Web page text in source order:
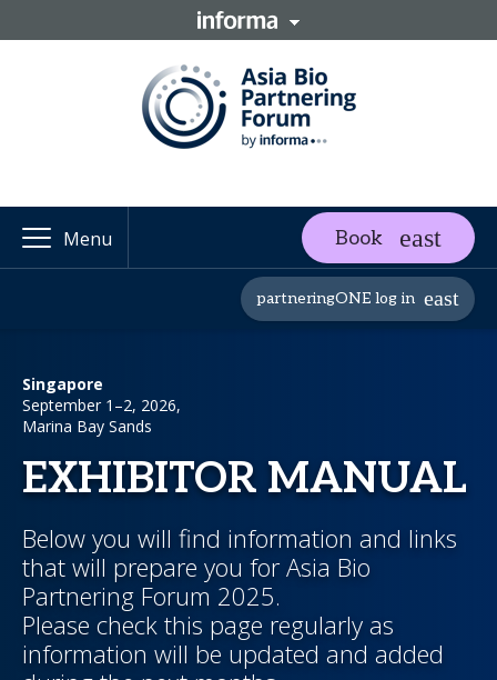
Menu Book
partneringONE log in
Singapore
September 1–2, 2026,
Marina Bay Sands
EXHIBITOR MANUAL
Below you will find information and links
that will prepare you for Asia Bio
Partnering Forum 2025.
Please check this page regularly as
information will be updated and added